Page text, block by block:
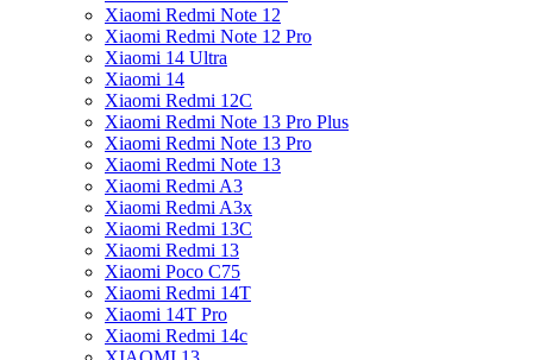
Xiaomi Redmi Note 12
Xiaomi Redmi Note 12 Pro
Xiaomi 14 Ultra
Xiaomi 14
Xiaomi Redmi 12C
Xiaomi Redmi Note 13 Pro Plus
Xiaomi Redmi Note 13 Pro
Xiaomi Redmi Note 13
Xiaomi Redmi A3
Xiaomi Redmi A3x
Xiaomi Redmi 13C
Xiaomi Redmi 13
Xiaomi Poco C75
Xiaomi Redmi 14T
Xiaomi 14T Pro
Xiaomi Redmi 14c